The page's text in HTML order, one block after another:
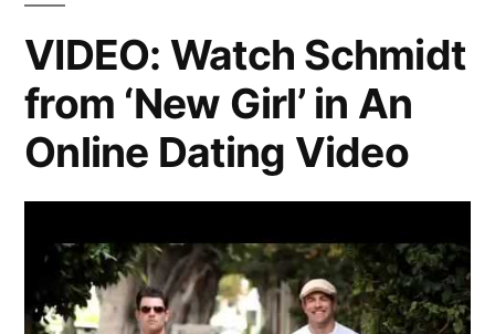
Week
VIDEO: Watch Schmidt
from ‘New Girl’ in An
Online Dating Video